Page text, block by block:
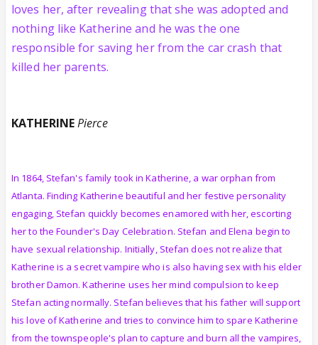
loves her, after revealing that she was adopted and
nothing like Katherine and he was the one
responsible for saving her from the car crash that
killed her parents.
KATHERINEPierce
In 1864, Stefan's family took in Katherine, a war orphan from
Atlanta. Finding Katherine beautiful and her festive personality
engaging, Stefan quickly becomes enamored with her, escorting
her to the Founder's Day Celebration. Stefan and Elena begin to
have sexual relationship. Initially, Stefan does not realize that
Katherine is a secret vampire who is also having sex with his elder
brother Damon. Katherine uses her mind compulsion to keep
Stefan acting normally. Stefan believes that his father will support
his love of Katherine and tries to convince him to spare Katherine
from the townspeople's plan to capture and burn all the vampires,